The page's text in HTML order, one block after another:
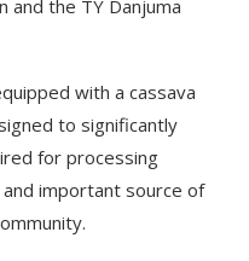
and the TY Danjuma
with a cassava
to significantly
for processing
important source of